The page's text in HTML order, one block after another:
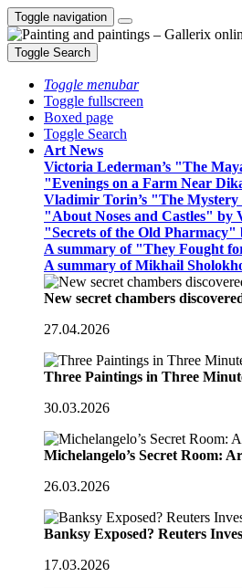
Toggle navigation
Toggle Search
Toggle menubar
Toggle fullscreen
Boxed page
Toggle Search
Art News
Victoria Lederman’s "The
"Evenings on a Farm Near
Vladimir Torin’s "The
"About Noses and Castles"
"Secrets of the Old
A summary of "They Fought
A summary of Mikhail
New secret chambers
27.04.2026
Three Paintings in Three
30.03.2026
Michelangelo’s Secret Room:
26.03.2026
Banksy Exposed? Reuters
17.03.2026